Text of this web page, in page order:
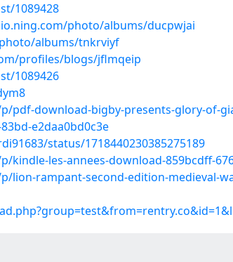
1089428
photo/albums/ducpwjai
albums/tnkrviyf
profiles/blogs/jflmqeip
1089426
pdf-download-bigby-presents-glory-of-
e2daa0bd0c3e
status/1718440230385275189
les-annees-download-859bcdff-
lion-rampant-second-edition-medieval-